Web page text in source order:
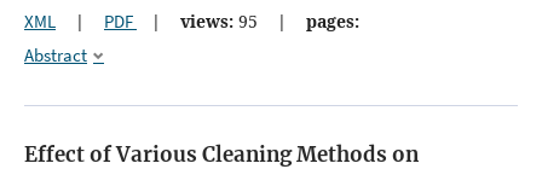
XML | PDF | views: 95 |
pages:
Abstract
Effect of Various Cleaning Methods on